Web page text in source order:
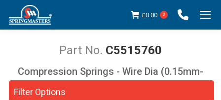
£0.00 0
C5515760
You are here:
Filter Options
Compression Springs - Wire Dia (0.15mm-